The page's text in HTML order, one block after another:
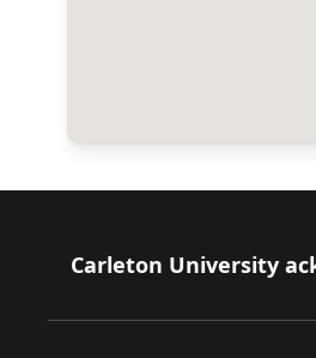
Footer
Carleton University